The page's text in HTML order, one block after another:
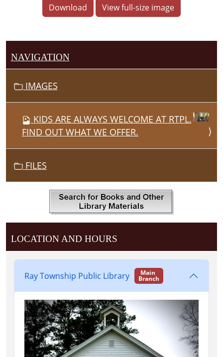
Download View full-size image
NAVIGATION
IMAGES
KIDS ARE ALWAYS WELCOME AT RTPL.
FIND OUT WHAT WE OFFER.
FILES
LOCATION AND HOURS
Ray Township Public Library Main
Branch